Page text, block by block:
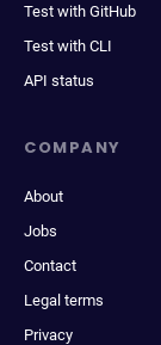
Test with GitHub
Test with CLI
API status
COMPANY
About
Jobs
Contact
Legal terms
Privacy